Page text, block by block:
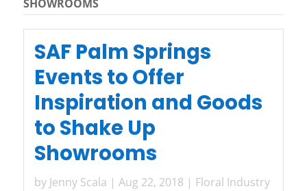
SHOWROOMS
SAF Palm Springs
Events to Offer
Inspiration and Goods
to Shake Up
Showrooms
by Jenny Scala | Aug 22, 2018 | Floral Industry